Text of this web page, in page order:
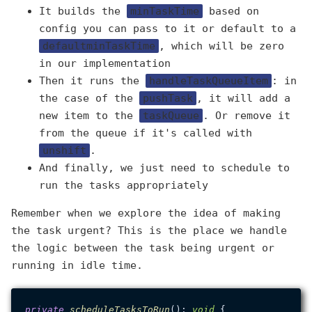
It builds the
minTaskTime
based on
config you can pass to it or default to a
defaultminTaskTime , which will be zero
in our implementation
Then it runs the
handleTaskQueueItem : in
the case of the
pushTask , it will add a
new item to the
taskQueue . Or remove it
from the queue if it's called with
unshift .
And finally, we just need to schedule to
run the tasks appropriately
Remember when we explore the idea of making
the task urgent? This is the place we handle
the logic between the task being urgent or
running in idle time.
private scheduleTasksToRun (): void {